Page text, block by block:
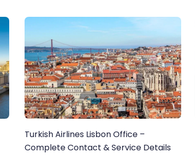
Turkish Airlines Lisbon Office –
Complete Contact & Service Details